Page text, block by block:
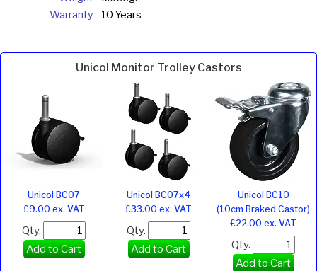
Warranty
10 Years
Unicol Monitor Trolley Castors
Unicol BC07
£9.00 ex. VAT
Qty.
Add to Cart
Unicol BC07x4
£33.00 ex. VAT
Qty.
Add to Cart
Unicol BC10
(10cm Braked Castor)
£22.00 ex. VAT
Qty.
Add to Cart